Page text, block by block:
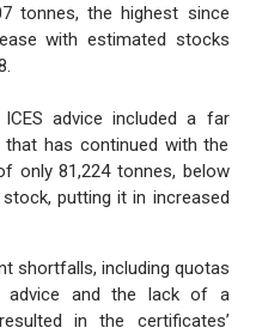
tonnes, the highest since
with estimated stocks
advice included a far
has continued with the
only 81,224 tonnes, below
putting it in increased
shortfalls, including quotas
advice and the lack of a
in the certificates’